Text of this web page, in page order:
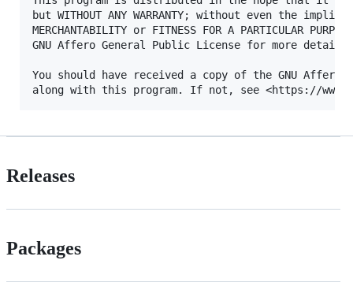
but WITHOUT ANY WARRANTY; without even the
MERCHANTABILITY or FITNESS FOR A PARTICULAR
GNU Affero General Public License for more details.
You should have received a copy of the GNU Affero
Releases
Packages